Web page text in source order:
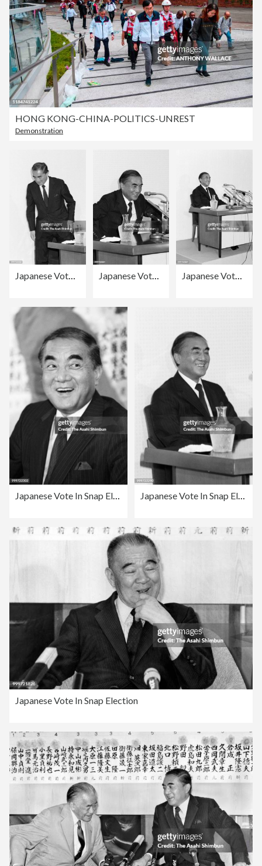
HONG KONG-CHINA-POLITICS-UNREST
Demonstration
Japanese Vote In Snap Election Japanese Vote In Snap Election Japanese Vote In Snap Election
Japanese Vote In Snap Election Japanese Vote In Snap Election
Japanese Vote In Snap Election